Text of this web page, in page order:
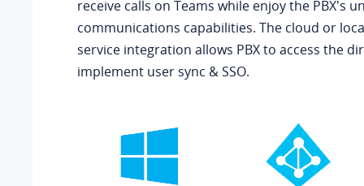
receive calls on Teams while enjoy the PBX's
communications capabilities. The cloud or
service integration allows PBX to access the
implement user sync & SSO.